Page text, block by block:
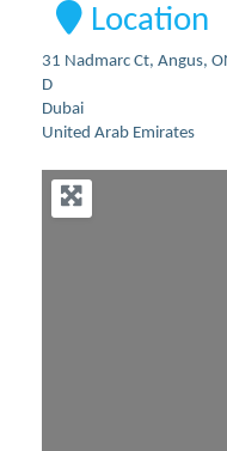
Location
31 Nadmarc Ct, Angus,
D
Dubai
United Arab Emirates